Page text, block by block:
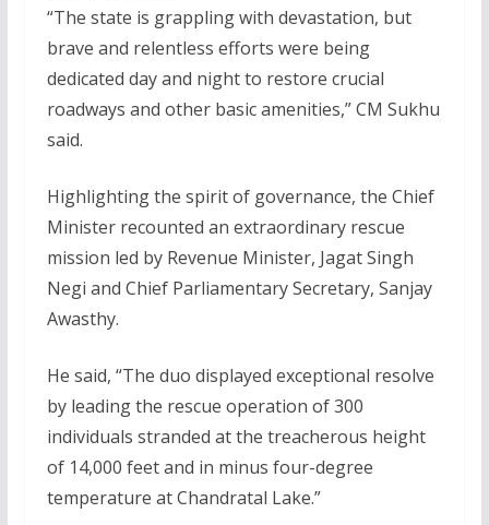
“The state is grappling with devastation, but
brave and relentless efforts were being
dedicated day and night to restore crucial
roadways and other basic amenities,” CM Sukhu
said.
Highlighting the spirit of governance, the Chief
Minister recounted an extraordinary rescue
mission led by Revenue Minister, Jagat Singh
Negi and Chief Parliamentary Secretary, Sanjay
Awasthy.
He said, “The duo displayed exceptional resolve
by leading the rescue operation of 300
individuals stranded at the treacherous height
of 14,000 feet and in minus four-degree
temperature at Chandratal Lake.”